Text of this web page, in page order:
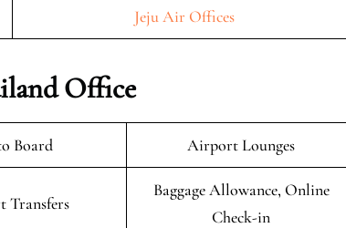
Jeju Air Offices
Office
Board Airport Lounges
Transfers
Baggage Allowance, Online
Check-in